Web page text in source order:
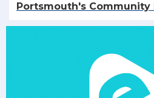
Portsmouth's Community